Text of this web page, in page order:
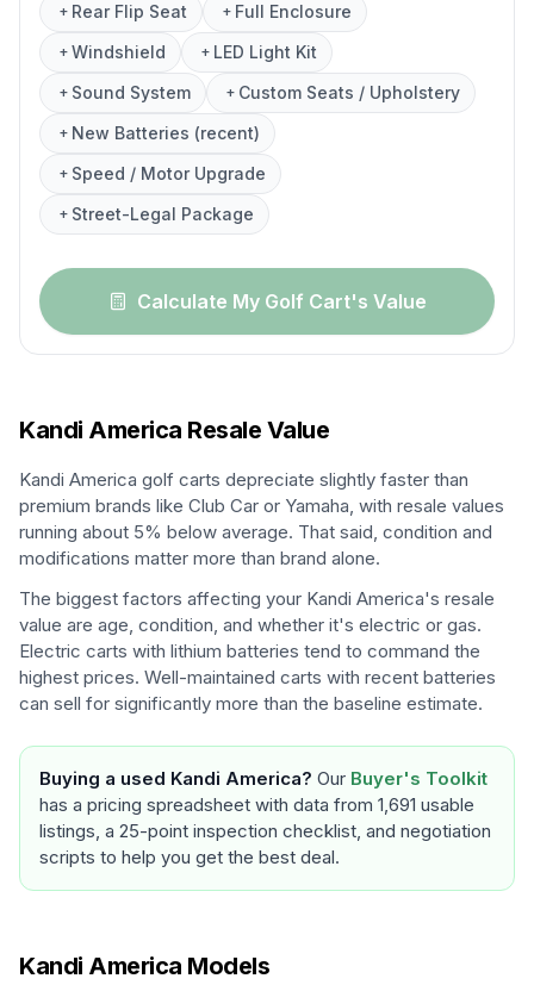
+ Rear Flip Seat + Full Enclosure
+ Windshield + LED Light Kit
+ Sound System + Custom Seats / Upholstery
+ New Batteries (recent)
+ Speed / Motor Upgrade
+ Street-Legal Package
Calculate My Golf Cart's Value
Kandi America Resale Value
Kandi America golf carts depreciate slightly faster than
premium brands like Club Car or Yamaha, with resale values
running about 5% below average. That said, condition and
modifications matter more than brand alone.
The biggest factors affecting your Kandi America's resale
value are age, condition, and whether it's electric or gas.
Electric carts with lithium batteries tend to command the
highest prices. Well-maintained carts with recent batteries
can sell for significantly more than the baseline estimate.
Buying a used Kandi America? Our Buyer's Toolkit
has a pricing spreadsheet with data from 1,691 usable
listings, a 25-point inspection checklist, and negotiation
scripts to help you get the best deal.
Kandi America Models